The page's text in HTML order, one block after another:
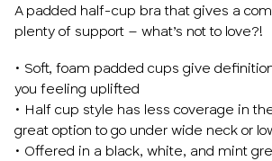
A padded half-cup bra that gives a
plenty of support – what’s not to love?!
• Soft, foam padded cups give
you feeling uplifted
• Half cup style has less coverage in
great option to go under wide neck or
• Offered in a black, white, and mint